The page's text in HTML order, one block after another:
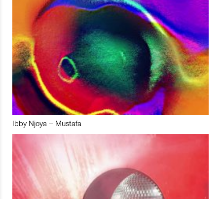
Ibby Njoya – Mustafa